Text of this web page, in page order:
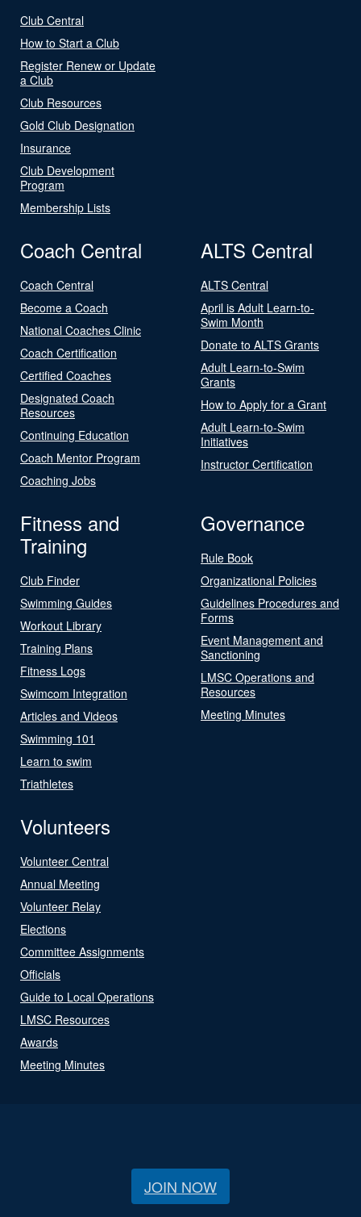
Club Central
How to Start a Club
Register Renew or Update
a Club
Club Resources
Gold Club Designation
Insurance
Club Development
Program
Membership Lists
Coach Central
Coach Central
Become a Coach
National Coaches Clinic
Coach Certification
Certified Coaches
Designated Coach
Resources
Continuing Education
Coach Mentor Program
Coaching Jobs
ALTS Central
ALTS Central
April is Adult Learn-to-
Swim Month
Donate to ALTS Grants
Adult Learn-to-Swim
Grants
How to Apply for a Grant
Adult Learn-to-Swim
Initiatives
Instructor Certification
Fitness and
Training
Club Finder
Swimming Guides
Workout Library
Training Plans
Fitness Logs
Swimcom Integration
Articles and Videos
Swimming 101
Learn to swim
Triathletes
Governance
Rule Book
Organizational Policies
Guidelines Procedures and
Forms
Event Management and
Sanctioning
LMSC Operations and
Resources
Meeting Minutes
Volunteers
Volunteer Central
Annual Meeting
Volunteer Relay
Elections
Committee Assignments
Officials
Guide to Local Operations
LMSC Resources
Awards
Meeting Minutes
JOIN NOW